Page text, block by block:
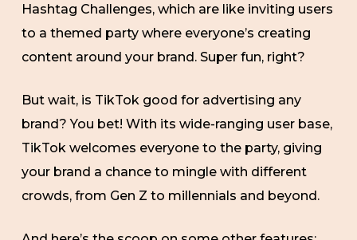
Hashtag Challenges, which are like inviting users
to a themed party where everyone’s creating
content around your brand. Super fun, right?
But wait, is TikTok good for advertising any
brand? You bet! With its wide-ranging user base,
TikTok welcomes everyone to the party, giving
your brand a chance to mingle with different
crowds, from Gen Z to millennials and beyond.